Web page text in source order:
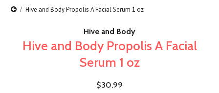
Hive and Body Propolis A Facial Serum 1 oz
Hive and Body
Hive and Body Propolis A Facial
Serum 1 oz
$30.99